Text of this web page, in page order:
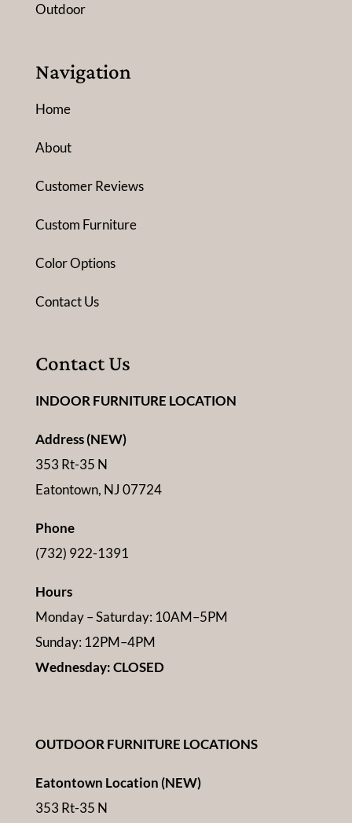
Outdoor
Navigation
Home
About
Customer Reviews
Custom Furniture
Color Options
Contact Us
Contact Us
INDOOR FURNITURE LOCATION
Address (NEW)
353 Rt-35 N
Eatontown, NJ 07724
Phone
(732) 922-1391
Hours
Monday – Saturday: 10AM–5PM
Sunday: 12PM–4PM
Wednesday: CLOSED
OUTDOOR FURNITURE LOCATIONS
Eatontown Location (NEW)
353 Rt-35 N